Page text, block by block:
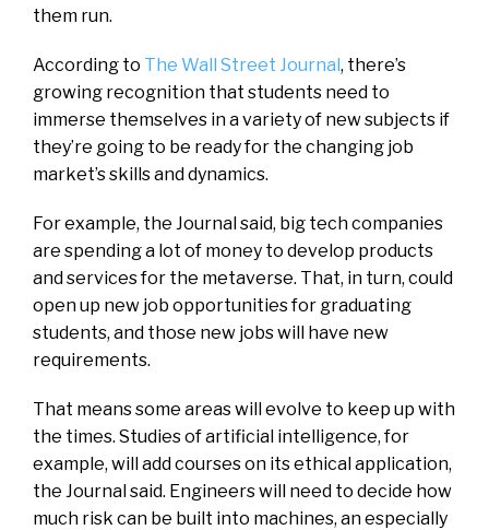
them run.
According to The Wall Street Journal, there’s
growing recognition that students need to
immerse themselves in a variety of new subjects if
they’re going to be ready for the changing job
market’s skills and dynamics.
For example, the Journal said, big tech companies
are spending a lot of money to develop products
and services for the metaverse. That, in turn, could
open up new job opportunities for graduating
students, and those new jobs will have new
requirements.
That means some areas will evolve to keep up with
the times. Studies of artificial intelligence, for
example, will add courses on its ethical application,
the Journal said. Engineers will need to decide how
much risk can be built into machines, an especially